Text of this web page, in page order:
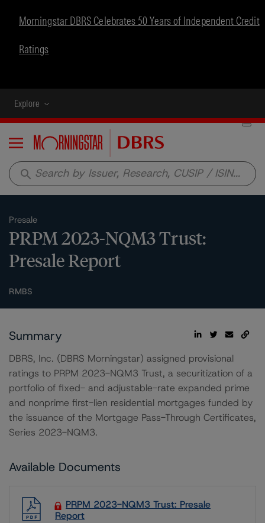
Morningstar DBRS Celebrates 50 Years of Independent Credit
Ratings
Explore
Menu
search
Presale
PRPM 2023-NQM3 Trust:
Presale Report
RMBS
Summary
DBRS, Inc. (DBRS Morningstar) assigned provisional
ratings to PRPM 2023-NQM3 Trust, a securitization of a
portfolio of fixed- and adjustable-rate expanded prime
and nonprime first-lien residential mortgages funded by
the issuance of the Mortgage Pass-Through Certificates,
Series 2023-NQM3.
Available Documents
PRPM 2023-NQM3 Trust: Presale
Report